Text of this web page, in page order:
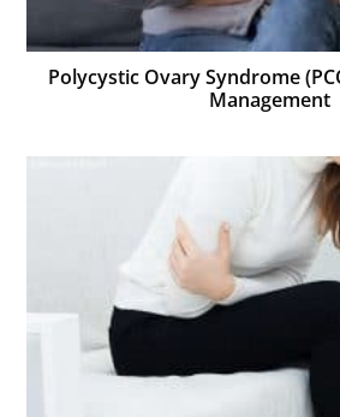
Polycystic Ovary Syndrome
Management